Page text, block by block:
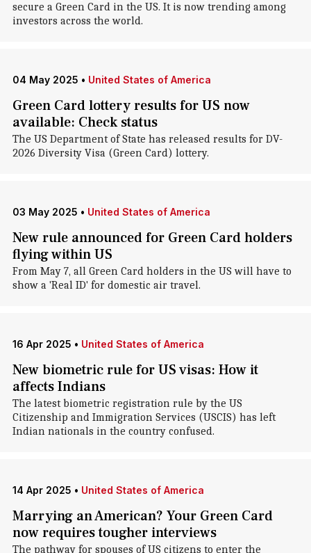
secure a Green Card in the US. It is now trending among
investors across the world.
04 May 2025 • United States of America
Green Card lottery results for US now
available: Check status
The US Department of State has released results for DV-
2026 Diversity Visa (Green Card) lottery.
03 May 2025 • United States of America
New rule announced for Green Card holders
flying within US
From May 7, all Green Card holders in the US will have to
show a 'Real ID' for domestic air travel.
16 Apr 2025 • United States of America
New biometric rule for US visas: How it
affects Indians
The latest biometric registration rule by the US
Citizenship and Immigration Services (USCIS) has left
Indian nationals in the country confused.
14 Apr 2025 • United States of America
Marrying an American? Your Green Card
now requires tougher interviews
The pathway for spouses of US citizens to enter the